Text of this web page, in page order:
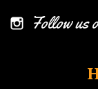
Follow us